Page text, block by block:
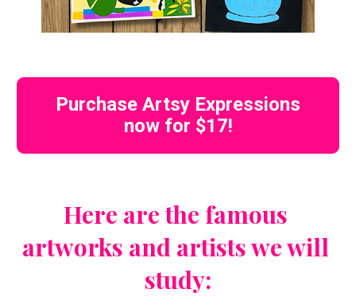
Purchase Artsy Expressions
now for $17!
Here are the famous
artworks and artists we will
study: